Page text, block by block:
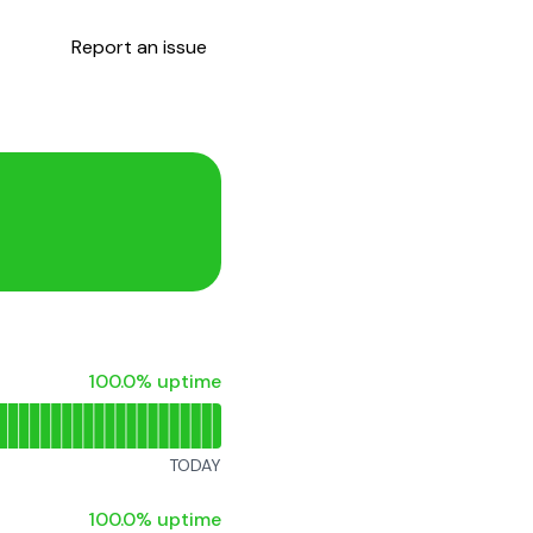
Report an issue
100% - uptime
100.0% uptime
TODAY
100% - uptime
100.0% uptime